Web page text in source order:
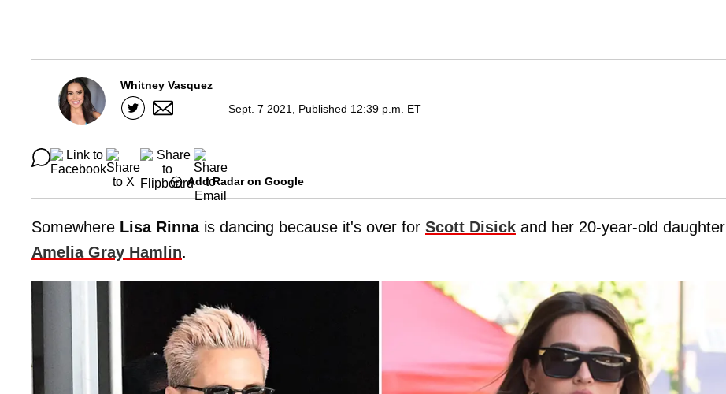
Whitney Vasquez
Sept. 7 2021, Published 12:39 p.m. ET
Add Radar on Google
Somewhere Lisa Rinnais dancing because it's over for Scott Disick and her 20-year-old daughter
Amelia Gray Hamlin.